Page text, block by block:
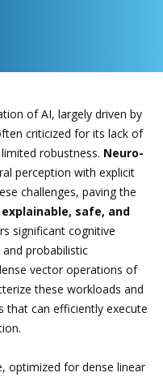
of AI, largely driven by
criticized for its lack of
robustness. Neuro-
perception with explicit
challenges, paving the
explainable, safe, and
significant cognitive
probabilistic
vector operations of
these workloads and
that can efficiently execute
optimized for dense linear